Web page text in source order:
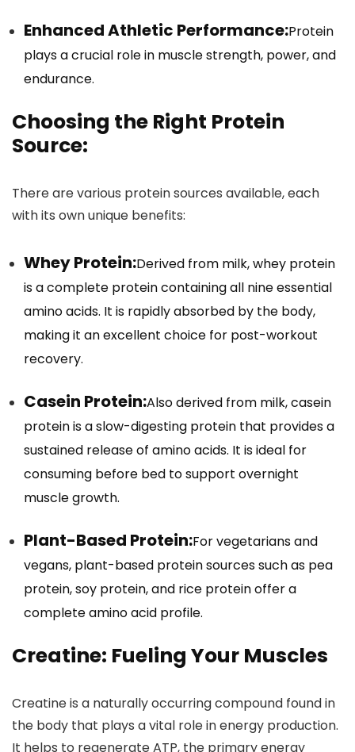
Enhanced Athletic Performance:Protein
plays a crucial role in muscle strength, power, and
endurance.
Choosing the Right Protein
Source:
There are various protein sources available, each
with its own unique benefits:
Whey Protein:Derived from milk, whey protein
is a complete protein containing all nine essential
amino acids. It is rapidly absorbed by the body,
making it an excellent choice for post-workout
recovery.
Casein Protein:Also derived from milk, casein
protein is a slow-digesting protein that provides a
sustained release of amino acids. It is ideal for
consuming before bed to support overnight
muscle growth.
Plant-Based Protein:For vegetarians and
vegans, plant-based protein sources such as pea
protein, soy protein, and rice protein offer a
complete amino acid profile.
Creatine: Fueling Your Muscles
Creatine is a naturally occurring compound found in
the body that plays a vital role in energy production.
It helps to regenerate ATP, the primary energy